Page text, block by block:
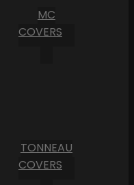
MC
COVERS
TONNEAU
COVERS